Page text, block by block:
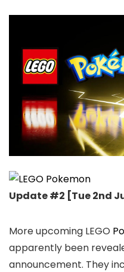
Update #2 [Tue 2nd
More upcoming LEGO
apparently been
announcement. They